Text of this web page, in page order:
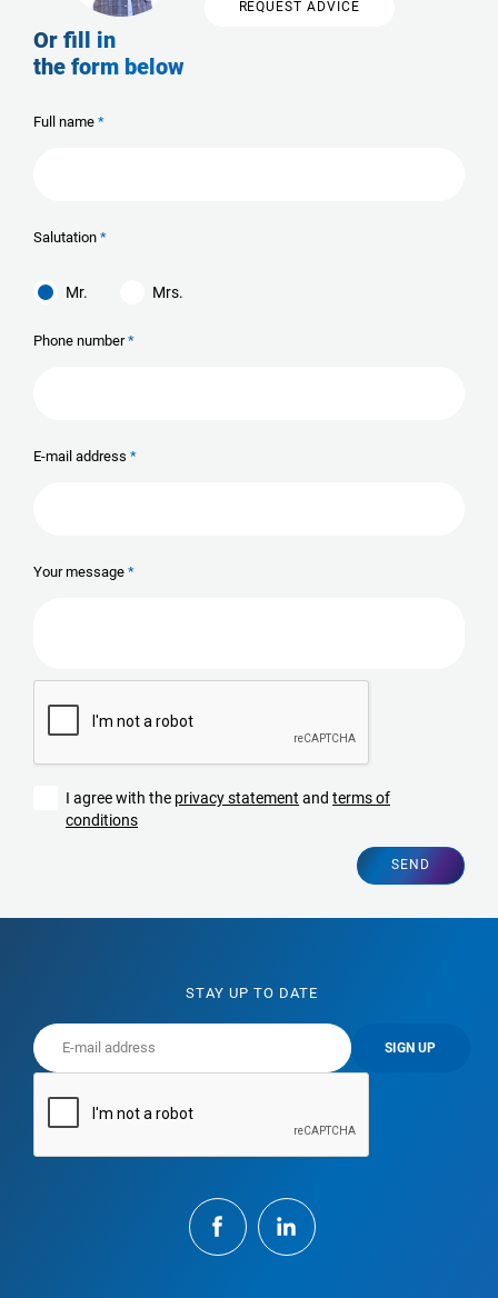
REQUEST ADVICE
Or fill in
the form below
Full name
Salutation
Mr. Mrs.
Phone number
E-mail address
Your message
I agree with the privacy statement and terms of
conditions
SEND
STAY UP TO DATE
SIGN UP